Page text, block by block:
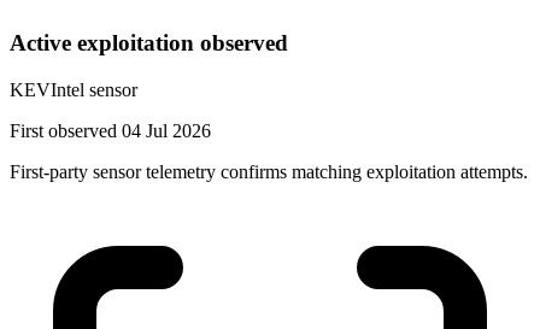
Active exploitation observed
KEVIntel sensor
First observed 04 Jul 2026
First-party sensor telemetry confirms matching exploitation attempts.